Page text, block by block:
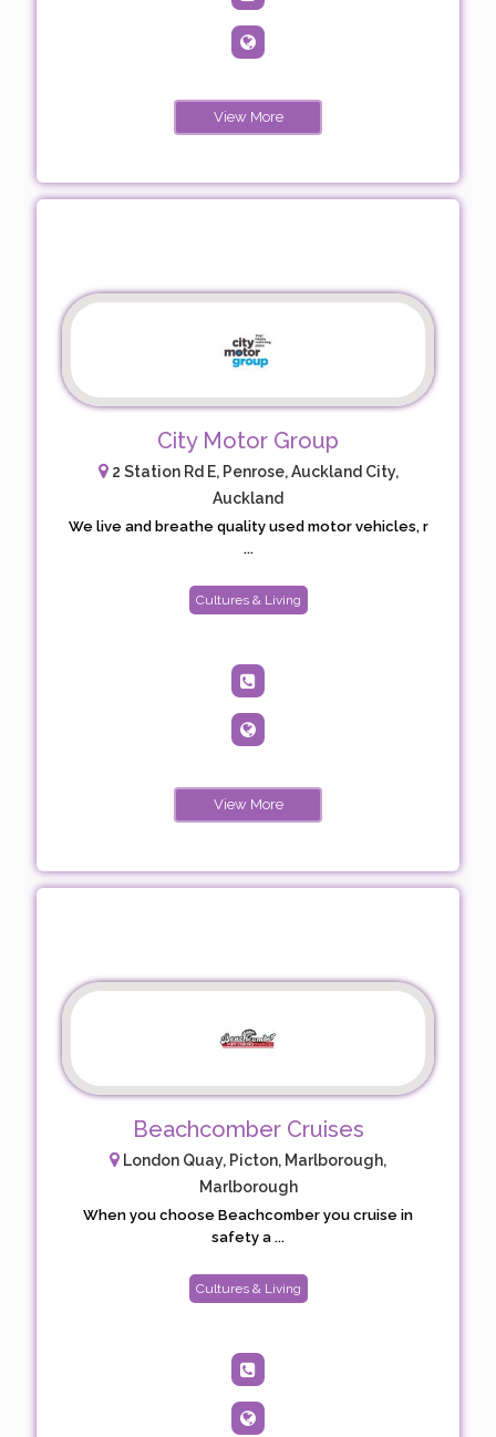
View More
City Motor Group
2 Station Rd E, Penrose, Auckland City,
Auckland
We live and breathe quality used motor vehicles, r
...
Cultures & Living
View More
Beachcomber Cruises
London Quay, Picton, Marlborough,
Marlborough
When you choose Beachcomber you cruise in
safety a ...
Cultures & Living